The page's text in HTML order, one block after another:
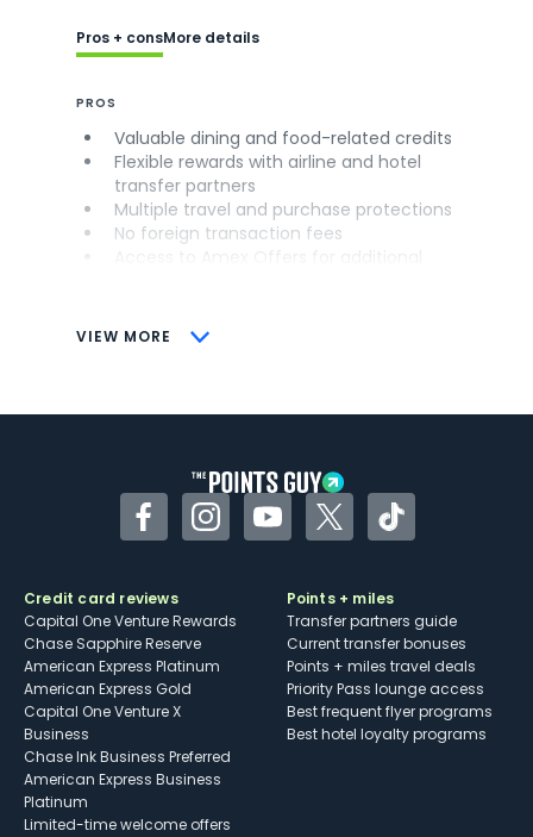
VIEW MORE
Pros + consMore details
PROS
Valuable dining and food-related credits
Flexible rewards with airline and hotel
transfer partners
Multiple travel and purchase protections
No foreign transaction fees
CONS
Some may have trouble using Uber and
FacebookInstagramYouTubeTwitterTikTok
Credit card reviews
Capital One Venture Rewards
Chase Sapphire Reserve
American Express Platinum
American Express Gold
Capital One Venture X
Business
Chase Ink Business Preferred
American Express Business
Platinum
Limited-time welcome offers
Points + miles
Transfer partners guide
Current transfer bonuses
Points + miles travel deals
Priority Pass lounge access
Best frequent flyer programs
Best hotel loyalty programs